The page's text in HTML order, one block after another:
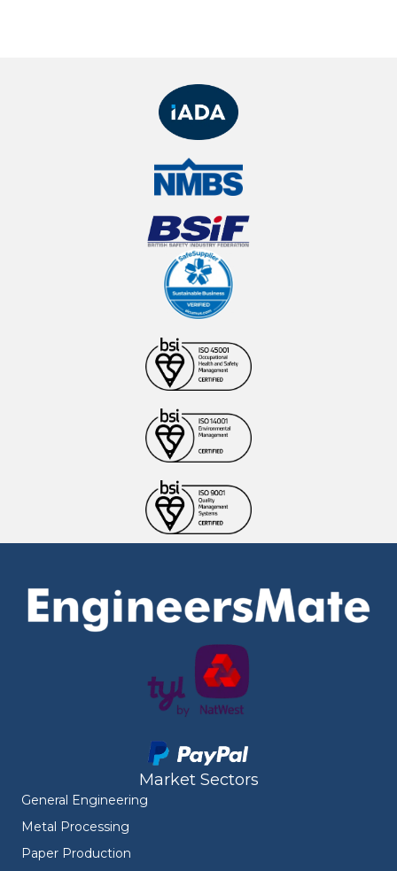
Market Sectors
General Engineering
Metal Processing
Paper Production